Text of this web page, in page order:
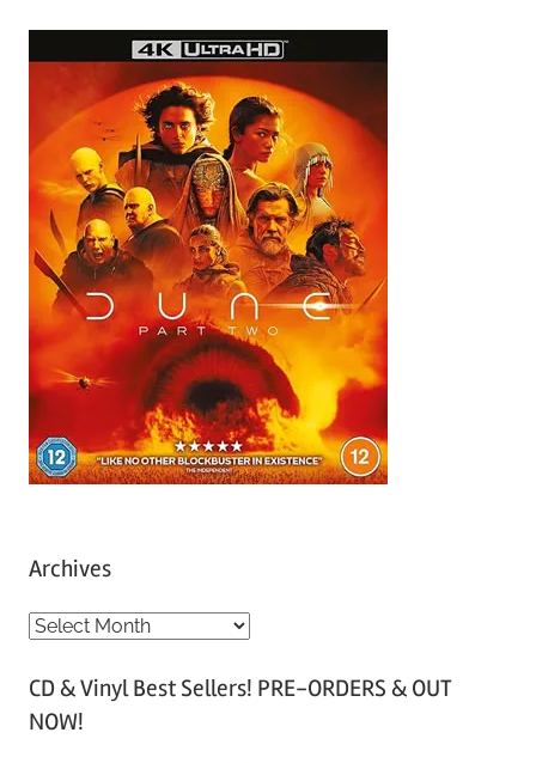
Archives
A
c
h
CD & Vinyl Best Sellers! PRE-ORDERS & OUT
NOW!